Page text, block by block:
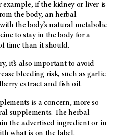
example, if the kidney or liver is
the body, an herbal
the body’s natural metabolic
to stay in the body for a
time than it should.
it’s also important to avoid
bleeding risk, such as garlic
extract and fish oil.
is a concern, more so
supplements. The herbal
the advertised ingredient or in
what is on the label.